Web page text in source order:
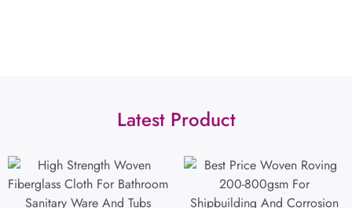
Latest Product